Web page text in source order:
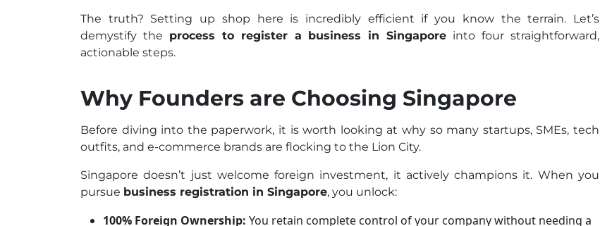
The truth? Setting up shop here is incredibly efficient if you know the terrain. Let’s
demystify the process to register a business in Singapore into four straightforward,
actionable steps.
Why Founders are Choosing Singapore
Before diving into the paperwork, it is worth looking at why so many startups, SMEs, tech
outfits, and e-commerce brands are flocking to the Lion City.
Singapore doesn’t just welcome foreign investment, it actively champions it. When you
pursue business registration in Singapore, you unlock:
100% Foreign Ownership: You retain complete control of your company without needing a